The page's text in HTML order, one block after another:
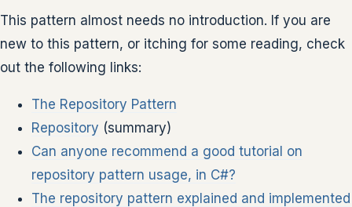
This pattern almost needs no introduction. If you are
new to this pattern, or itching for some reading, check
out the following links:
The Repository Pattern
Repository (summary)
Can anyone recommend a good tutorial on
repository pattern usage, in C#?
The repository pattern explained and implemented